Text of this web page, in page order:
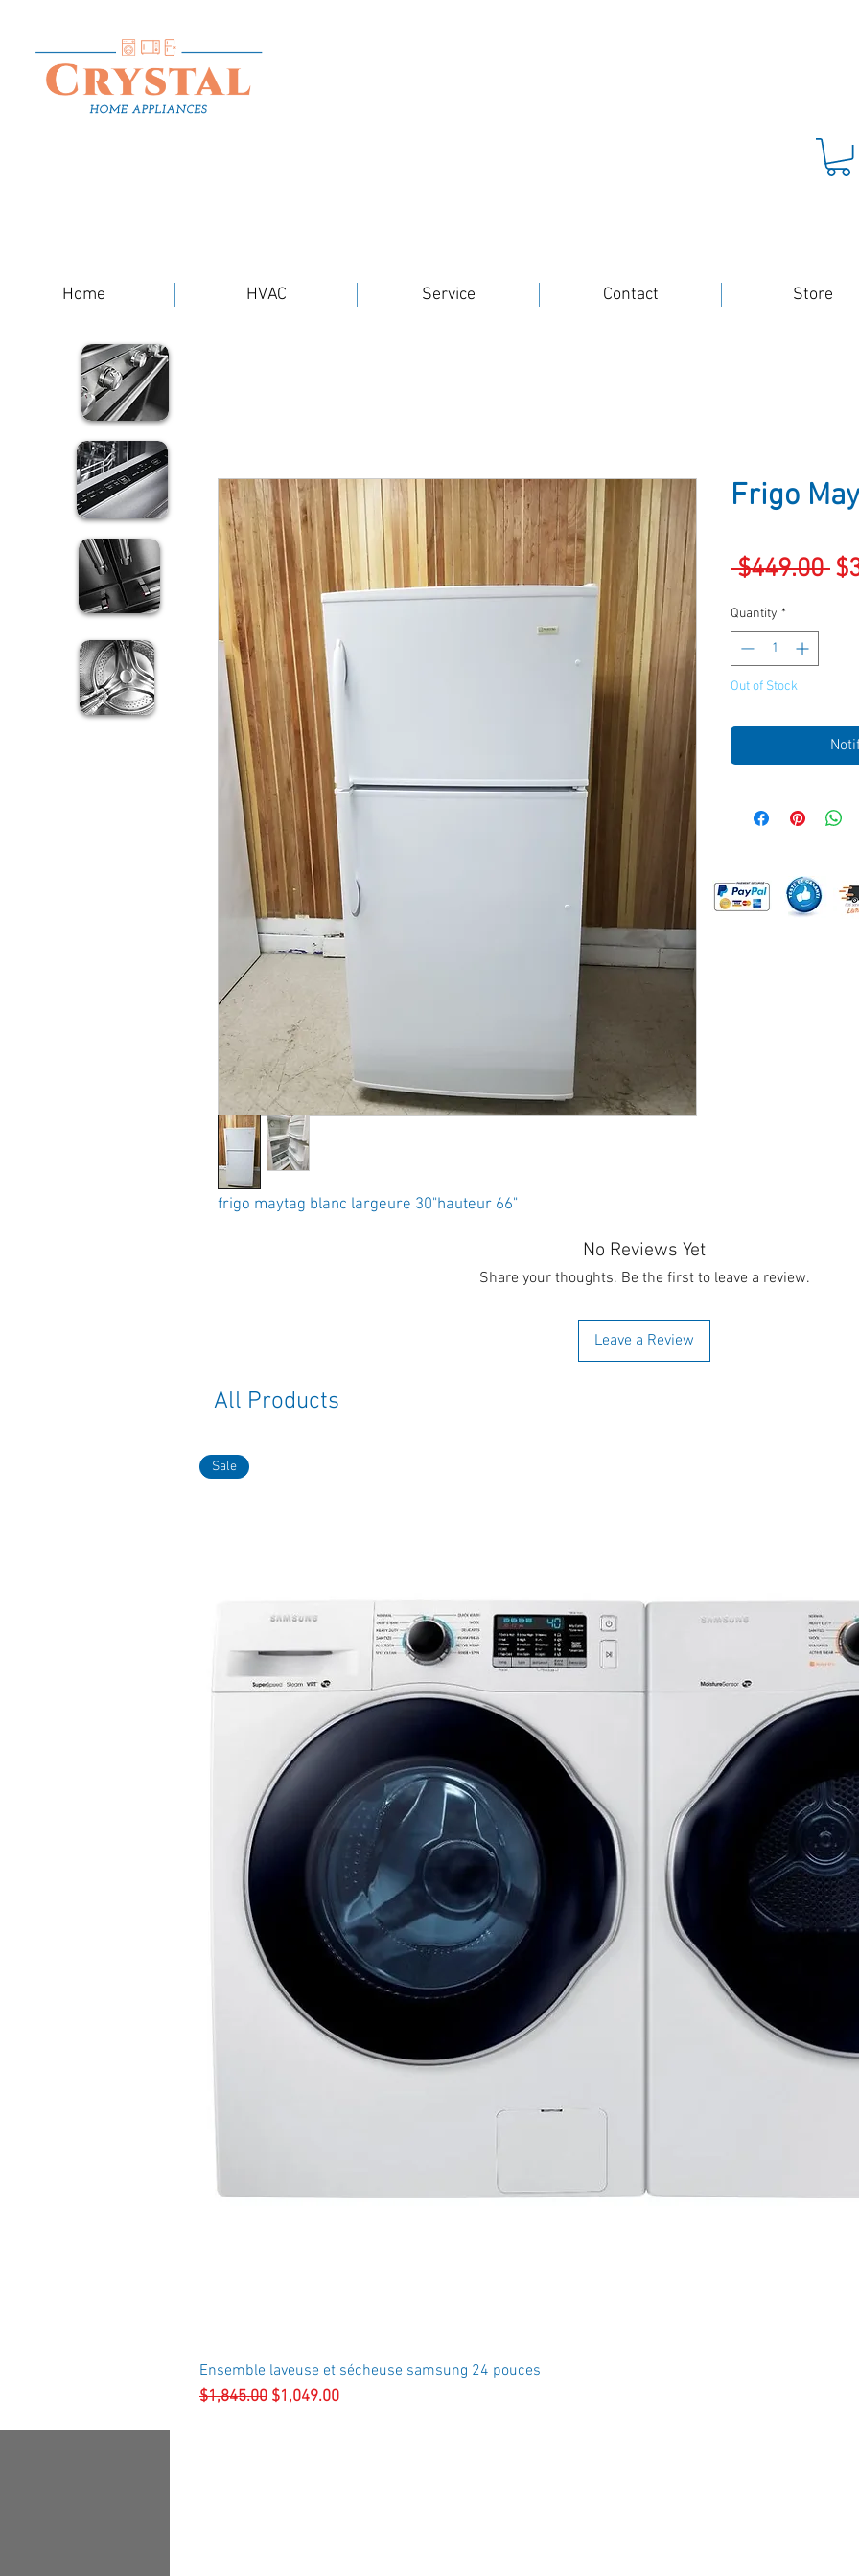
Home HVAC Service Contact Store
frigo maytag blanc largeure 30"hauteur 66"
Frigo
$449.00
Quantity *
Out of Stock
No Reviews Yet
Share your thoughts. Be the first to leave a review.
Leave a Review
All Products
Sale
Ensemble laveuse et sécheuse samsung 24 pouces
Regular Price
$1,845.00 Sale Price
$1,049.00